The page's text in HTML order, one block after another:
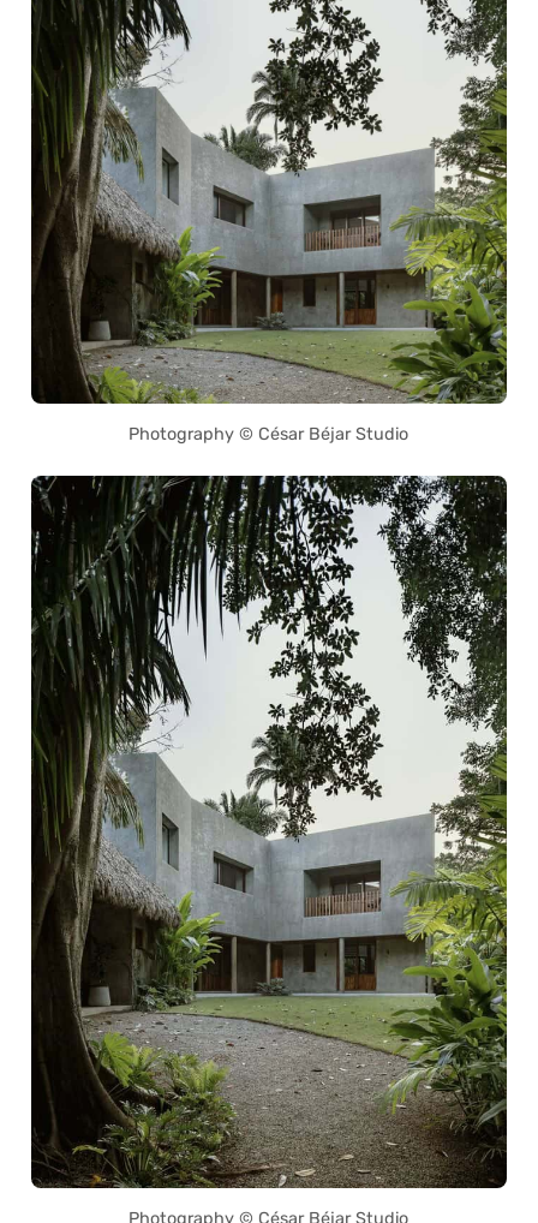
Photography © César Béjar Studio